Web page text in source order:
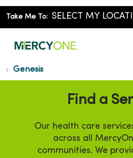
Take Me To:
Genesis
Find a
Our health care
across all
communities. We